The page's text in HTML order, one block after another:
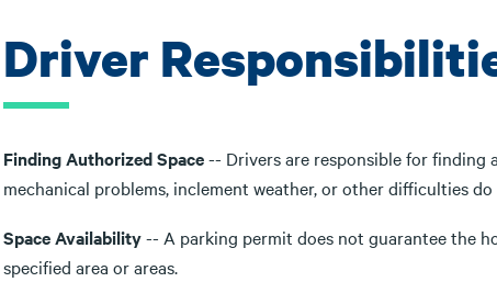
Driver
Finding Authorized Space-- Drivers are responsible for finding
mechanical problems, inclement weather, or other difficulties
Space Availability-- A parking permit does not guarantee the
specified area or areas.